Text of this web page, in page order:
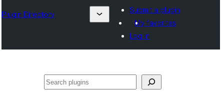
Plugin Directory
Submit a plugin
My favorites
Log in
Suchen